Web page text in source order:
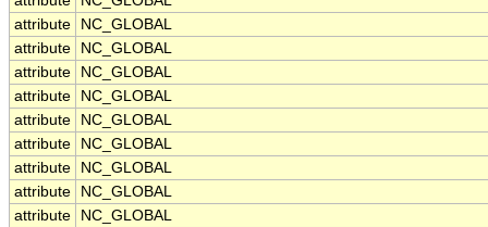
attribute
NC_GLOBAL
attribute
NC_GLOBAL
attribute
NC_GLOBAL
attribute
NC_GLOBAL
attribute
NC_GLOBAL
attribute
NC_GLOBAL
attribute
NC_GLOBAL
attribute
NC_GLOBAL
attribute
NC_GLOBAL